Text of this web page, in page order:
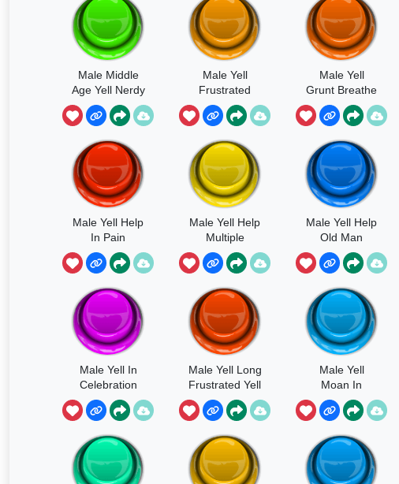
Male Middle
Age Yell Nerdy
Yell
Male Yell
Frustrated
Caveman Yell
Male Yell
Grunt Breathe
In Pain
Male Yell Help
In Pain
Male Yell Help
Multiple
Male Yell Help
Old Man
Male Yell In
Celebration
Male Yell Long
Frustrated Yell
Male Yell
Moan In
Pleasure